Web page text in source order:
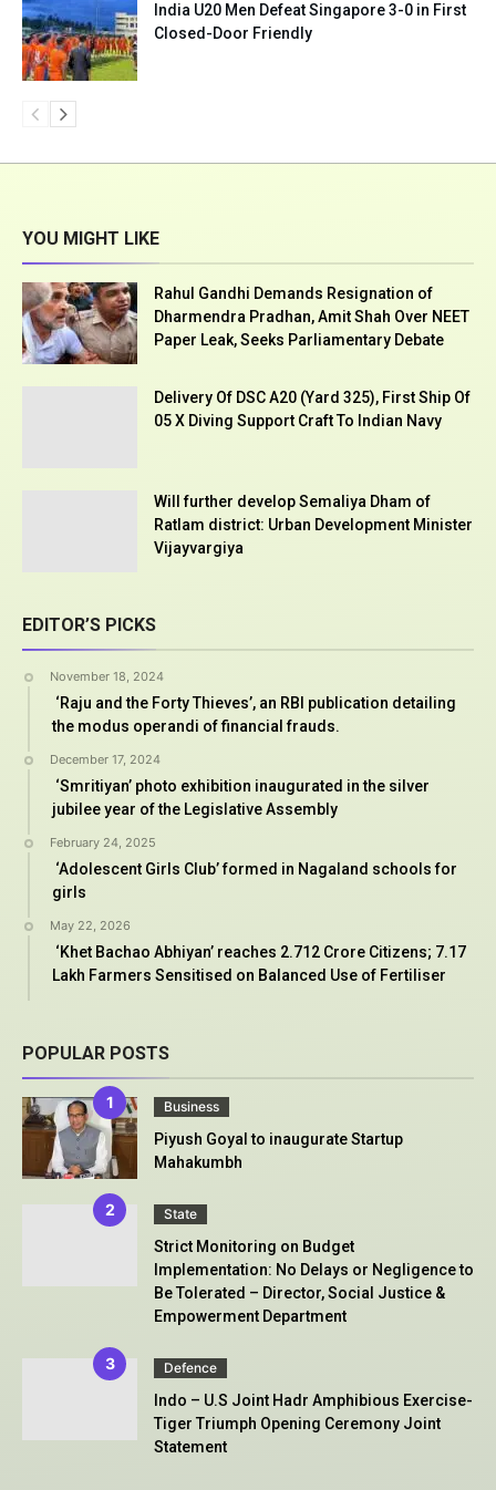
India U20 Men Defeat Singapore 3-0 in First
Closed-Door Friendly
YOU MIGHT LIKE
Rahul Gandhi Demands Resignation of
Dharmendra Pradhan, Amit Shah Over NEET
Paper Leak, Seeks Parliamentary Debate
Delivery Of DSC A20 (Yard 325), First Ship Of
05 X Diving Support Craft To Indian Navy
Will further develop Semaliya Dham of
Ratlam district: Urban Development Minister
Vijayvargiya
EDITOR’S PICKS
November 18, 2024
‘Raju and the Forty Thieves’, an RBI publication detailing
the modus operandi of financial frauds.
December 17, 2024
‘Smritiyan’ photo exhibition inaugurated in the silver
jubilee year of the Legislative Assembly
February 24, 2025
‘Adolescent Girls Club’ formed in Nagaland schools for
girls
May 22, 2026
‘Khet Bachao Abhiyan’ reaches 2.712 Crore Citizens; 7.17
Lakh Farmers Sensitised on Balanced Use of Fertiliser
POPULAR POSTS
Business
Piyush Goyal to inaugurate Startup
Mahakumbh
State
Strict Monitoring on Budget
Implementation: No Delays or Negligence to
Be Tolerated – Director, Social Justice &
Empowerment Department
Defence
Indo – U.S Joint Hadr Amphibious Exercise-
Tiger Triumph Opening Ceremony Joint
Statement